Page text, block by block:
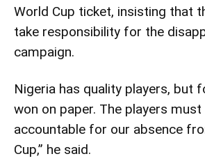
World Cup ticket, insisting that
take responsibility for the
campaign.
Nigeria has quality players, but
won on paper. The players must
accountable for our absence
Cup,” he said.